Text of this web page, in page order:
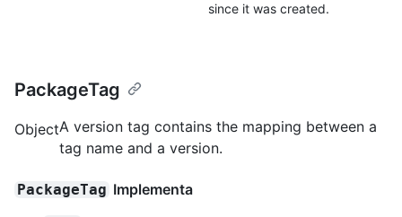
since it was created.
PackageTag
ObjectA version tag contains the mapping between a
tag name and a version.
PackageTag Implementa